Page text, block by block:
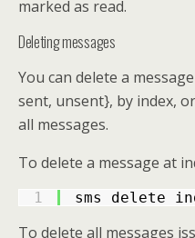
marked as read.
Deleting messages
You can delete a
sent, unsent}, by index, or
all messages.
To delete a message at
1 sms delete
To delete all messages